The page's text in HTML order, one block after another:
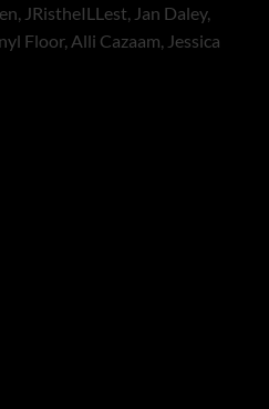
JRistheILLest, Jan Daley,
Floor, Alli Cazaam, Jessica